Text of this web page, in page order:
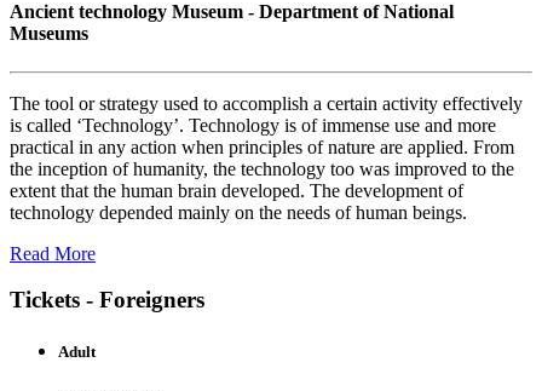
Ancient technology Museum - Department of National
Museums
The tool or strategy used to accomplish a certain activity effectively
is called ‘Technology’. Technology is of immense use and more
practical in any action when principles of nature are applied. From
the inception of humanity, the technology too was improved to the
extent that the human brain developed. The development of
technology depended mainly on the needs of human beings.
Read More
Tickets - Foreigners
Adult